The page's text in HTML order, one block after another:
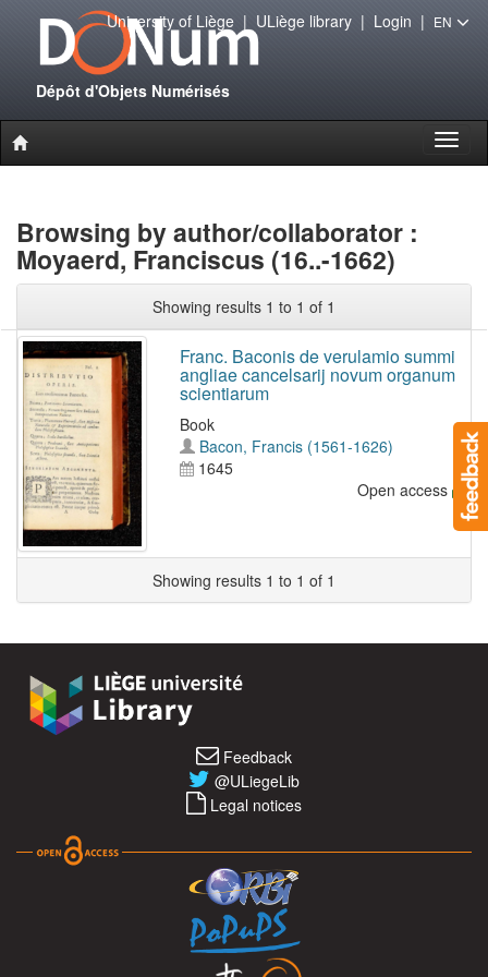
Dépôt d'Objets Numérisés
University of Liège| ULiège library| Login | EN
Browsing by author/collaborator :
Moyaerd, Franciscus (16..-1662)
Showing results 1 to 1 of 1
Franc. Baconis de verulamio summi
angliae cancelsarij novum organum
scientiarum
Book
Bacon, Francis (1561-1626)
1645
Open access
Showing results 1 to 1 of 1
Feedback
@ULiegeLib
Legal notices